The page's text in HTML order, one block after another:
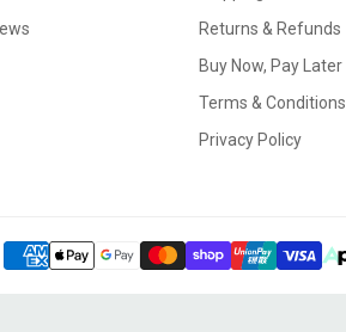
Returns & Refunds
Buy Now, Pay Later
Terms & Conditions
Privacy Policy